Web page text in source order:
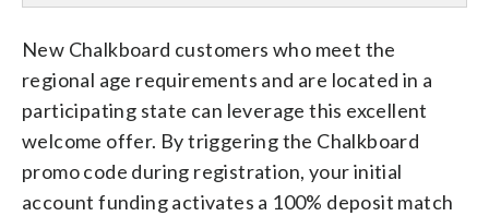
New Chalkboard customers who meet the
regional age requirements and are located in a
participating state can leverage this excellent
welcome offer. By triggering the Chalkboard
promo code during registration, your initial
account funding activates a 100% deposit match